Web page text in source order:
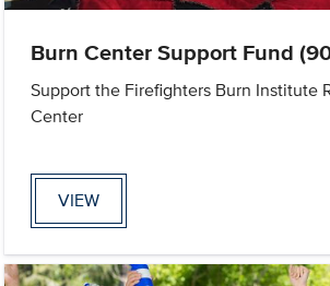
Burn Center Support Fund
Support the Firefighters Burn Institute
Center
VIEW